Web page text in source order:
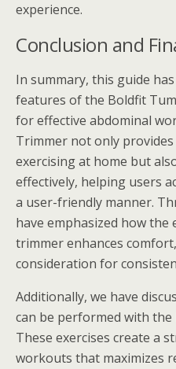
experience.
Conclusion and
In summary, this guide
features of the Boldfit
for effective abdominal
Trimmer not only
exercising at home but
effectively, helping users
a user-friendly manner.
have emphasized how
trimmer enhances
consideration for
Additionally, we have
can be performed with
These exercises create a
workouts that maximizes